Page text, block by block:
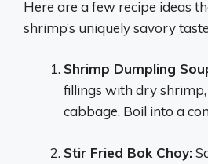
Here are a few recipe ideas
shrimp’s uniquely savory
Shrimp Dumpling
fillings with dry
cabbage. Boil into a
Stir Fried Bok Choy: